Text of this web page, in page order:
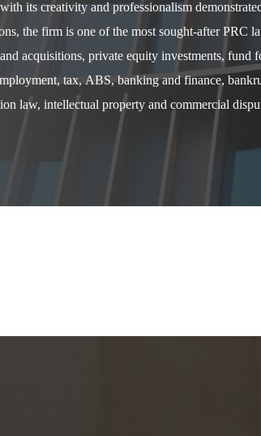
its creativity and professionalism
the firm is one of the most sought-after PRC
acquisitions, private equity investments, fund
tax, ABS, banking and finance,
law, intellectual property and commercial